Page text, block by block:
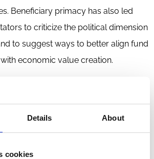
Details About
cookies
Beneficiary primacy has also led
to criticize the political dimension
to suggest ways to better align fund
economic value creation.
of public pensions is a feature, not a
a uniquely public dimension, public
players in financial markets and
and provide a distinctive source of
leadership. Unlike private asset